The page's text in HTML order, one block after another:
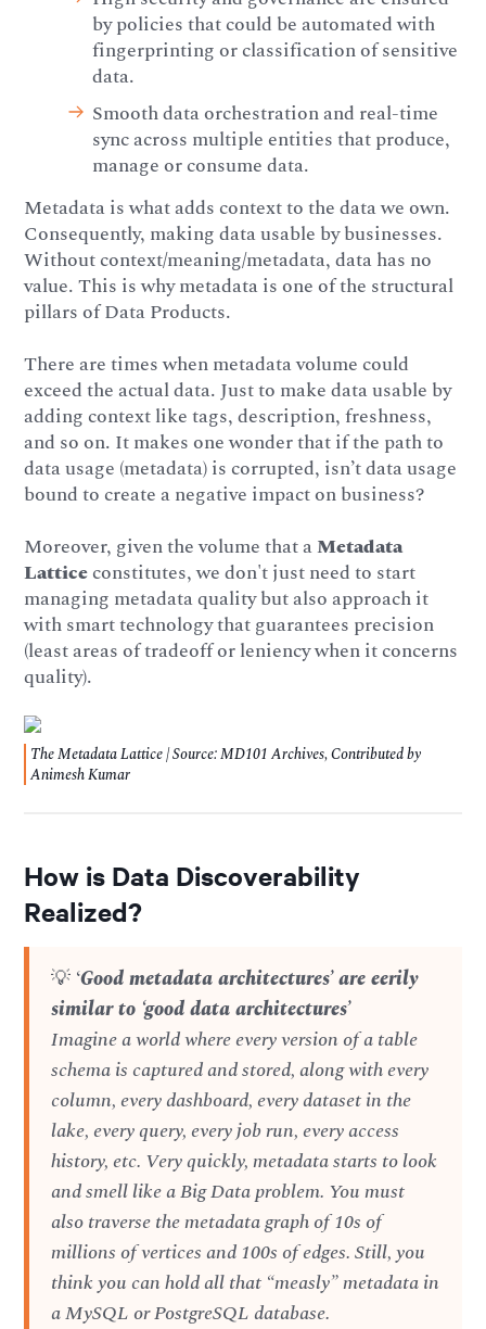
by policies that could be automated with
fingerprinting or classification of sensitive
data.
Smooth data orchestration and real-time
sync across multiple entities that produce,
manage or consume data.
Metadata is what adds context to the data we own.
Consequently, making data usable by businesses.
Without context/meaning/metadata, data has no
value. This is why metadata is one of the structural
pillars of Data Products.
There are times when metadata volume could
exceed the actual data. Just to make data usable by
adding context like tags, description, freshness,
and so on. It makes one wonder that if the path to
data usage (metadata) is corrupted, isn’t data usage
bound to create a negative impact on business?
Moreover, given the volume that aMetadata
Latticeconstitutes, we don't just need to start
managing metadata quality but also approach it
with smart technology that guarantees precision
(least areas of tradeoff or leniency when it concerns
quality).
The Metadata Lattice | Source: MD101 Archives, Contributed by
Animesh Kumar
How is Data Discoverability
Realized?
💡 ‘Good metadata architectures’ are eerily
similar to ‘good data architectures’
Imagine a world where every version of a table
schema is captured and stored, along with every
column, every dashboard, every dataset in the
lake, every query, every job run, every access
history, etc. Very quickly, metadata starts to look
and smell like a Big Data problem. You must
also traverse the metadata graph of 10s of
millions of vertices and 100s of edges. Still, you
think you can hold all that “measly” metadata in
a MySQL or PostgreSQL database.